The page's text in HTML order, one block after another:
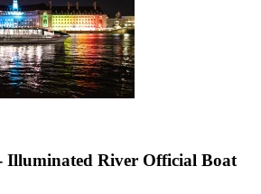
Illuminated River Official Boat